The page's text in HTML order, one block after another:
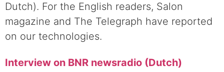
Dutch). For the English readers, Salon
magazine and The Telegraph have reported
on our technologies.
Interview on BNR newsradio (Dutch)